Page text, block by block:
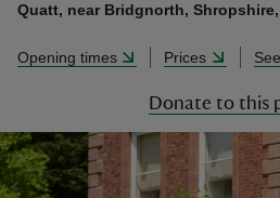
Quatt, near Bridgnorth, Shropshire,
Opening times Prices
Donate to this